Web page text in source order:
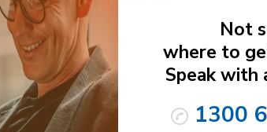
Not
where to
Speak with
1300